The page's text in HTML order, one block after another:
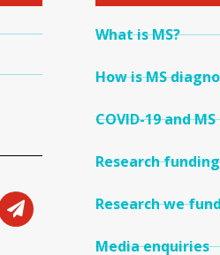
What is MS?
How is MS
COVID-19 and MS
Research
Research we
Media enquiries